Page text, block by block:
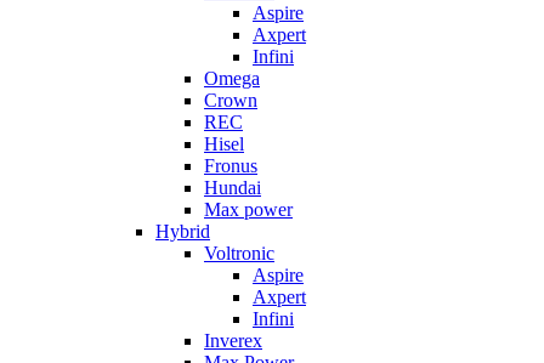
Aspire
Axpert
Infini
Omega
Crown
REC
Hisel
Fronus
Hundai
Max power
Hybrid
Voltronic
Aspire
Axpert
Infini
Inverex